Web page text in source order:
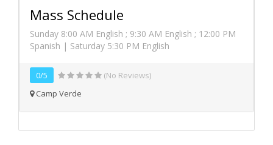
Mass Schedule
Sunday 8:00 AM English ; 9:30 AM English ; 12:00 PM
Spanish | Saturday 5:30 PM English
0/5
(No Reviews)
Camp Verde